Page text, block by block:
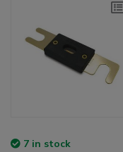
7 in stock